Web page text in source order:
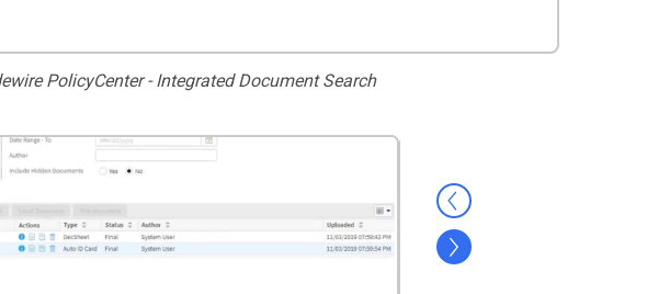
PolicyCenter - Integrated Document Search